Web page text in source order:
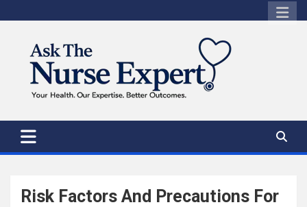
to
Risk Factors And Precautions For